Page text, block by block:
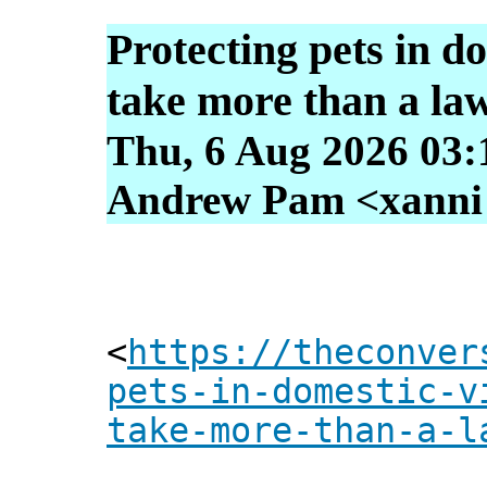
Protecting pets in
take more than a
Thu, 6 Aug 2026
Andrew Pam
<https://
pets-in-domestic-
take-more-than-a-